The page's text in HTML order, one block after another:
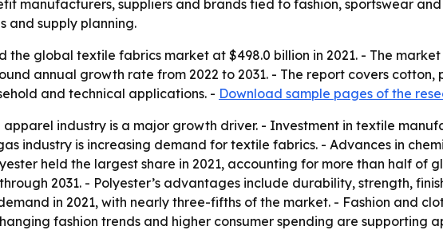
manufacturers, suppliers and brands tied to fashion, sportswear
and supply planning.
the global textile fabrics market at $498.0 billion in 2021. - The
annual growth rate from 2022 to 2031. - The report covers
and technical applications. - Download sample pages of the
apparel industry is a major growth driver. - Investment in textile
industry is increasing demand for textile fabrics. - Advances in
held the largest share in 2021, accounting for more than half of
2031. - Polyester’s advantages include durability, strength,
in 2021, with nearly three-fifths of the market. - Fashion and
fashion trends and higher consumer spending are supporting